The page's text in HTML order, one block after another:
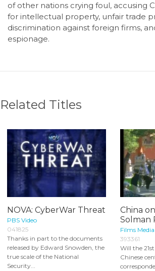
of other nations crying foul, accusing
for intellectual property, unfair trade
discrimination against foreign firms,
espionage.
Related Titles
NOVA: CyberWar Threat
PBS Video
041825
Thanks in part to the documents
released by Edward Snowden, the
true scale of the National
Security...
China
Solman
Films
393361
Will the
Chinese